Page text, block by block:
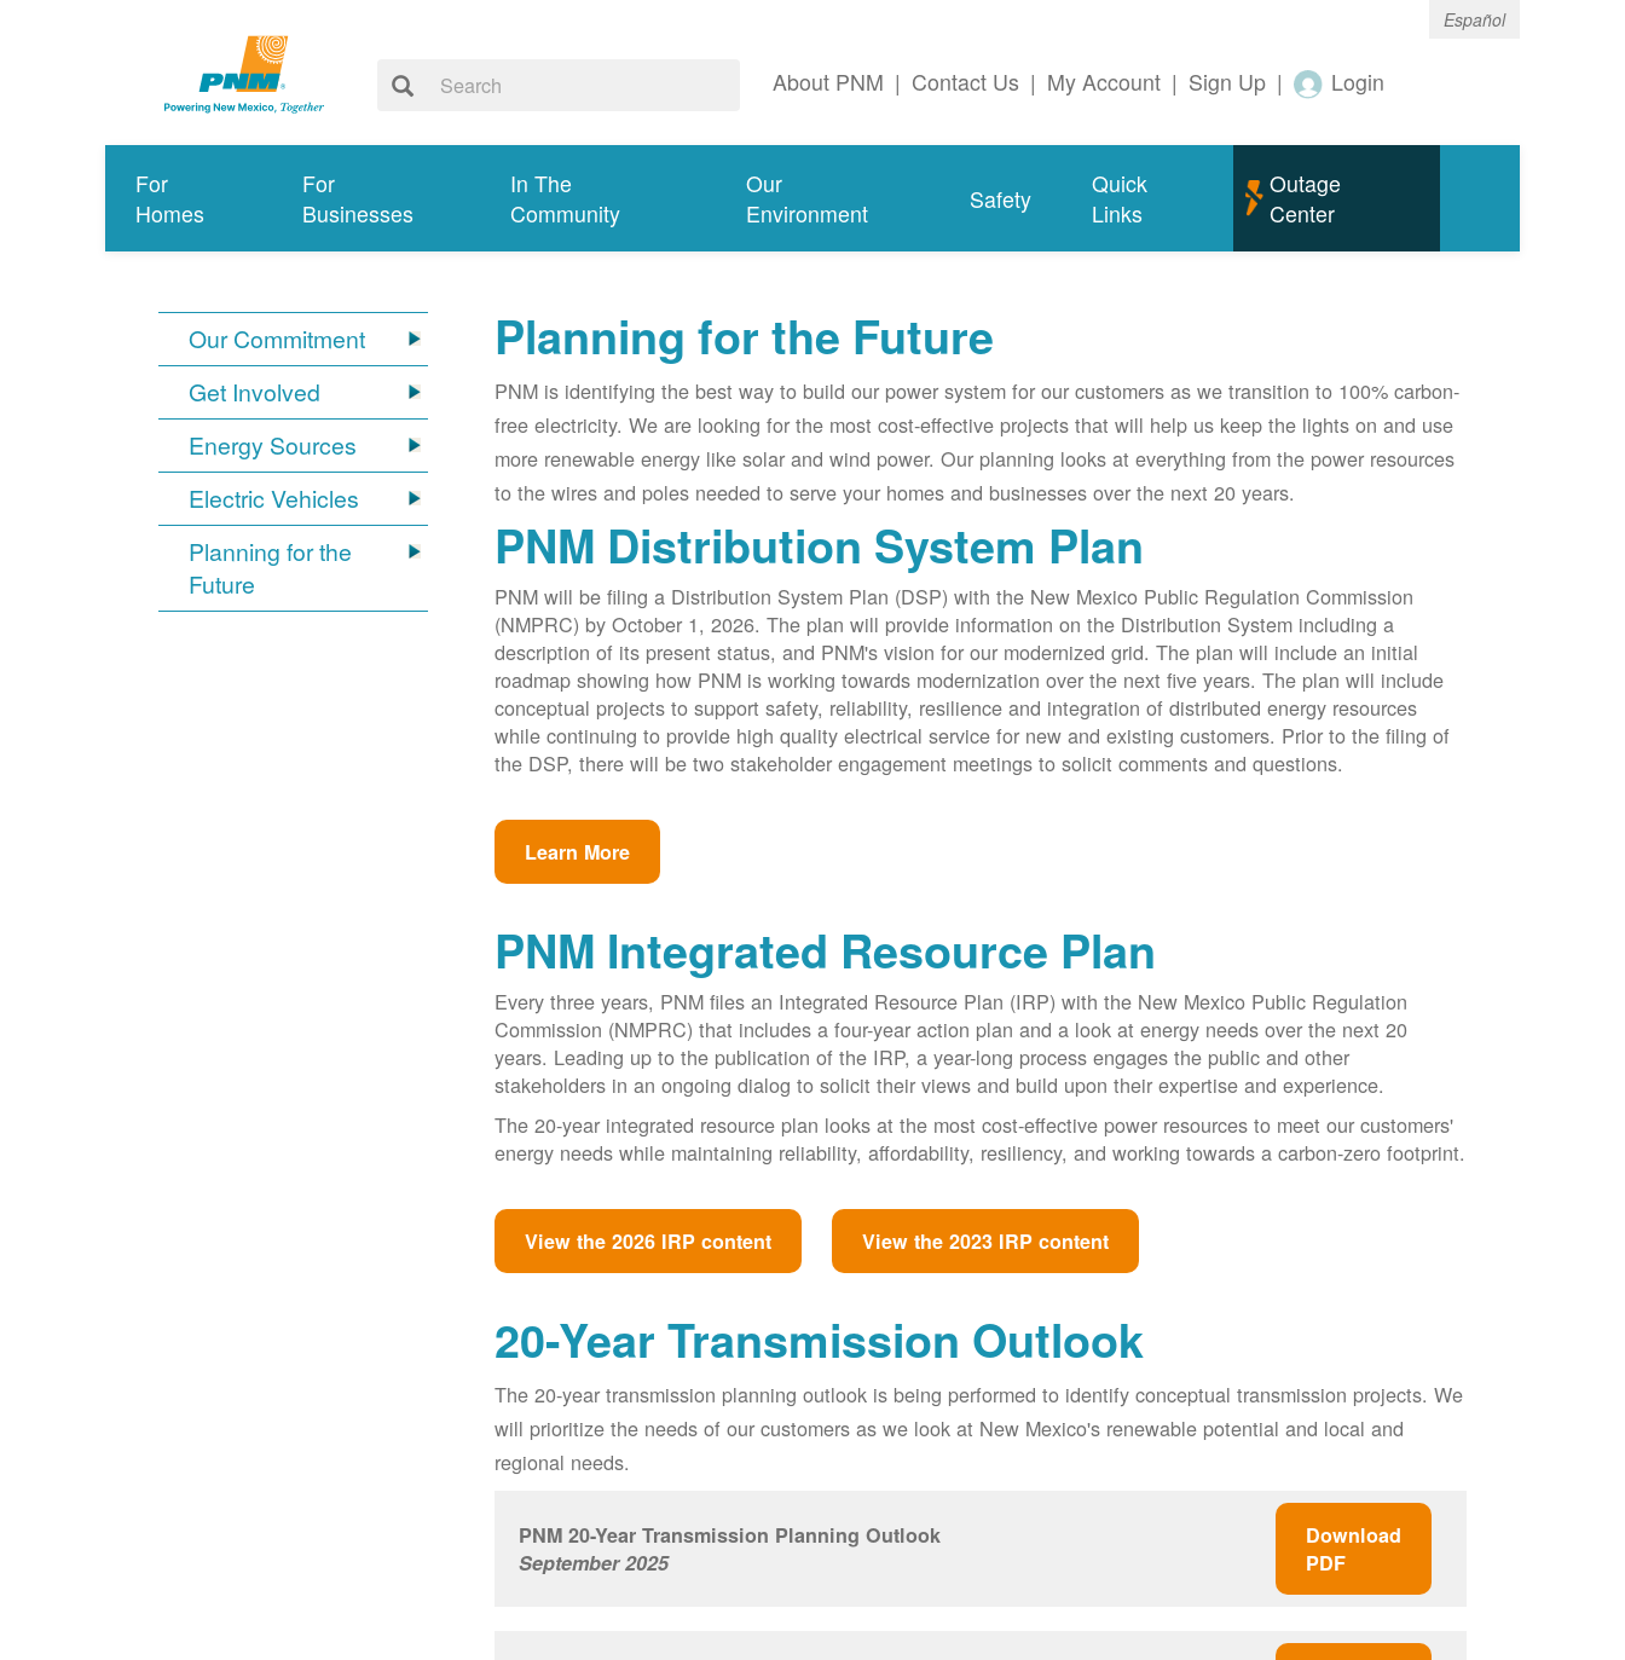
Español
About PNM | Contact Us | My Account | Sign Up | Login
For
Homes
For
Businesses
In The
Community
Our
Environment
Safety
Quick
Links
Outage
Center
Our Commitment
Get Involved
Energy Sources
Electric Vehicles
Planning for the
Future
Planning for the Future
PNM is identifying the best way to build our power system for our customers as we transition to 100% carbon-
free electricity. We are looking for the most cost-effective projects that will help us keep the lights on and use
more renewable energy like solar and wind power. Our planning looks at everything from the power resources
to the wires and poles needed to serve your homes and businesses over the next 20 years.
PNM Distribution System Plan
PNM will be filing a Distribution System Plan (DSP) with the New Mexico Public Regulation Commission
(NMPRC) by October 1, 2026. The plan will provide information on the Distribution System including a
description of its present status, and PNM's vision for our modernized grid. The plan will include an initial
roadmap showing how PNM is working towards modernization over the next five years. The plan will include
conceptual projects to support safety, reliability, resilience and integration of distributed energy resources
while continuing to provide high quality electrical service for new and existing customers. Prior to the filing of
the DSP, there will be two stakeholder engagement meetings to solicit comments and questions.
Learn More
PNM Integrated Resource Plan
Every three years, PNM files an Integrated Resource Plan (IRP) with the New Mexico Public Regulation
Commission (NMPRC) that includes a four-year action plan and a look at energy needs over the next 20
years. Leading up to the publication of the IRP, a year-long process engages the public and other
stakeholders in an ongoing dialog to solicit their views and build upon their expertise and experience.
The 20-year integrated resource plan looks at the most cost-effective power resources to meet our customers'
energy needs while maintaining reliability, affordability, resiliency, and working towards a carbon-zero footprint.
View the 2026 IRP content View the 2023 IRP content
20-Year Transmission Outlook
The 20-year transmission planning outlook is being performed to identify conceptual transmission projects. We
will prioritize the needs of our customers as we look at New Mexico's renewable potential and local and
regional needs.
PNM 20-Year Transmission Planning Outlook
September 2025
Download
PDF